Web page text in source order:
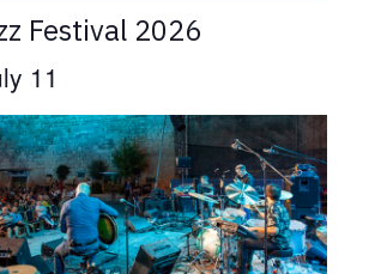
Festival 2026
11